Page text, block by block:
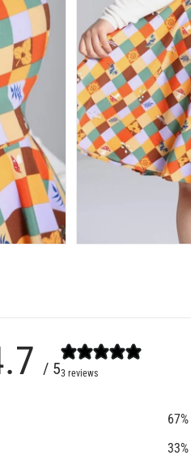
/ 53 reviews
67%
33%